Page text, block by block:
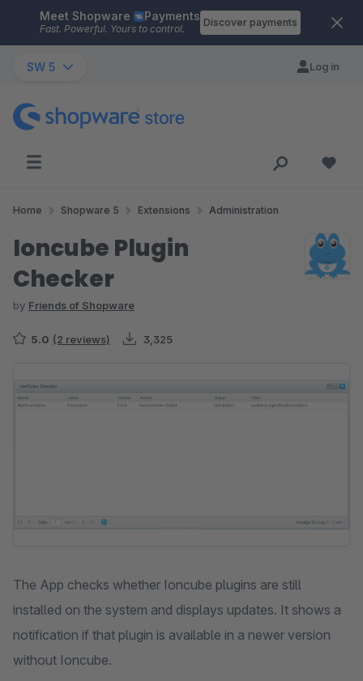
Skip to main content
Meet Shopware Payments
Fast. Powerful. Yours to control.
Discover payments
SW 5 Log in
Home Shopware 5 Extensions Administration
Ioncube Plugin
Checker
by Friends of Shopware
5.0 (2 reviews) 3,325
The App checks whether Ioncube plugins are still
installed on the system and displays updates. It shows a
notification if that plugin is available in a newer version
without Ioncube.